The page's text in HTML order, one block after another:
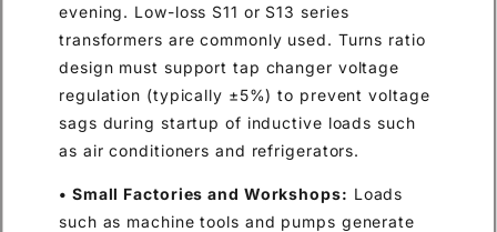
evening. Low-loss S11 or S13 series
transformers are commonly used. Turns ratio
design must support tap changer voltage
regulation (typically ±5%) to prevent voltage
sags during startup of inductive loads such
as air conditioners and refrigerators.
• Small Factories and Workshops: Loads
such as machine tools and pumps generate